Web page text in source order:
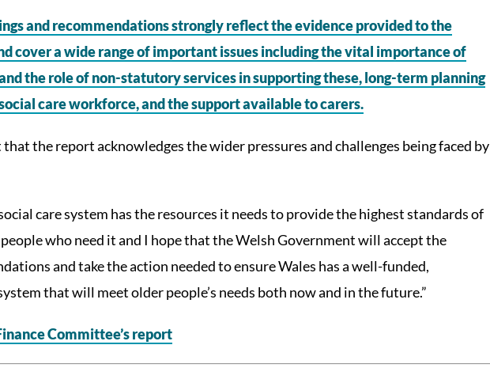
and recommendations strongly reflect the evidence provided to the
cover a wide range of important issues including the vital importance of
the role of non-statutory services in supporting these, long-term planning
care workforce, and the support available to carers.
the report acknowledges the wider pressures and challenges being faced by
care system has the resources it needs to provide the highest standards of
who need it and I hope that the Welsh Government will accept the
and take the action needed to ensure Wales has a well-funded,
that will meet older people’s needs both now and in the future.”
Committee’s report